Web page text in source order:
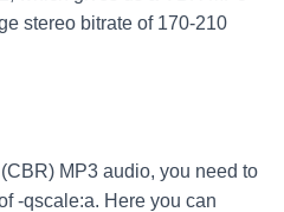
stereo bitrate of 170-210
MP3 audio, you need to
-qscale:a. Here you can